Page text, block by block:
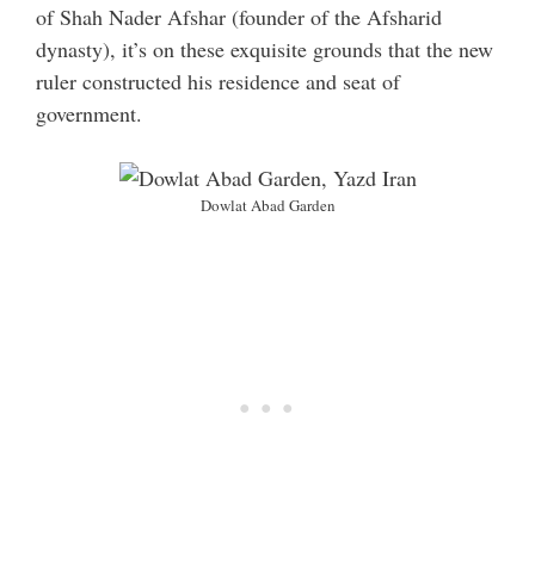
of Shah Nader Afshar (founder of the Afsharid
dynasty), it’s on these exquisite grounds that the new
ruler constructed his residence and seat of
government.
Dowlat Abad Garden